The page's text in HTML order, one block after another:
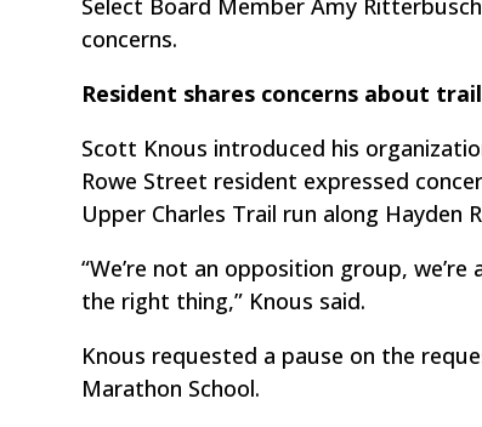
concerns.
Resident shares concerns about
Scott Knous introduced his
Rowe Street resident expressed
Upper Charles Trail run along Hayden
“We’re not an opposition group,
the right thing,” Knous said.
Knous requested a pause on the
Marathon School.